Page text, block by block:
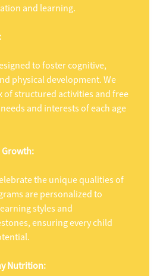
and learning.
to foster cognitive,
physical development. We
of structured activities and free
and interests of each age
the unique qualities of
are personalized to
styles and
ensuring every child
Nutrition: